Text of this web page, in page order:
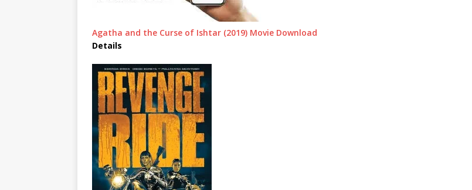
Agatha and the Curse of Ishtar (2019) Movie Download
Details